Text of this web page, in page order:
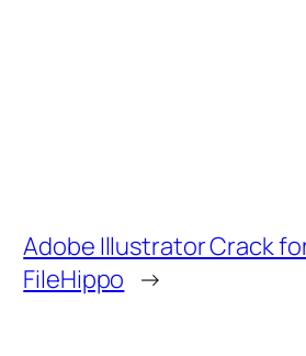
Adobe Illustrator Crack
FileHippo →